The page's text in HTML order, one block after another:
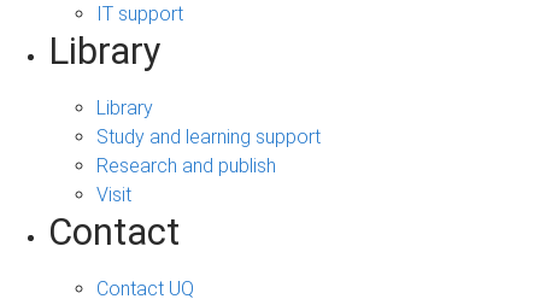
IT support
Library
Library
Study and learning support
Research and publish
Visit
Contact
Contact UQ